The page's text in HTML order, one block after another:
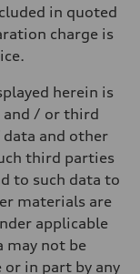
power assist
in quoted
charge is
herein is
and / or third
and other
third parties
to such data to
materials are
applicable
may not be
in part by any